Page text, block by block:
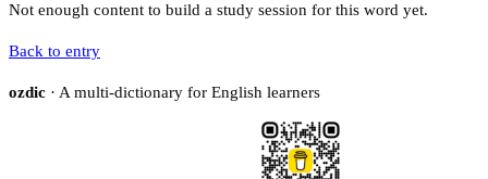
Not enough content to build a study session for this word yet.
Back to entry
ozdic · A multi-dictionary for English learners